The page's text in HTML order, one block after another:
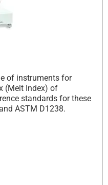
of instruments for
(Melt Index) of
standards for these
ASTM D1238.